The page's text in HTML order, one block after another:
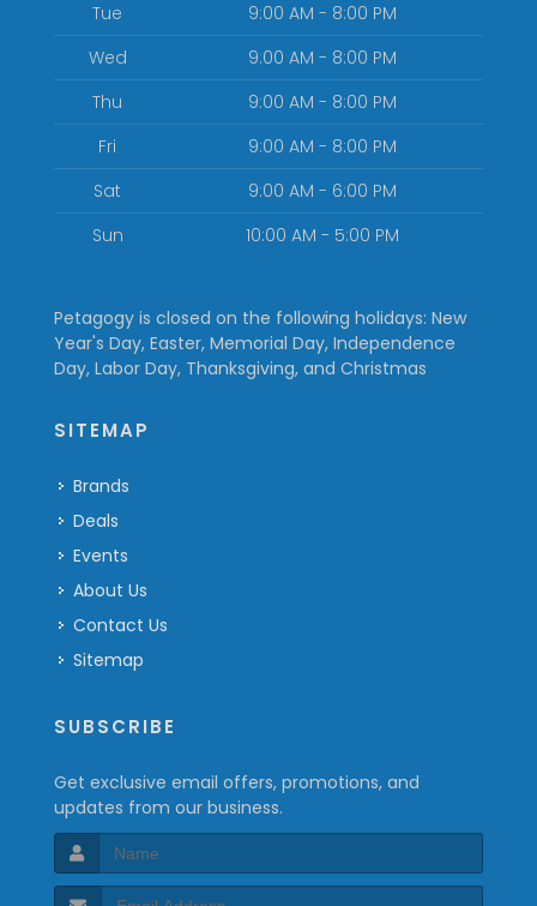
Tue
9:00 AM - 8:00 PM
Wed
9:00 AM - 8:00 PM
Thu
9:00 AM - 8:00 PM
Fri
9:00 AM - 8:00 PM
Sat
9:00 AM - 6:00 PM
Sun
10:00 AM - 5:00 PM
Petagogy is closed on the following holidays: New
Year's Day, Easter, Memorial Day, Independence
Day, Labor Day, Thanksgiving, and Christmas
SITEMAP
Brands
Deals
Events
About Us
Contact Us
Sitemap
SUBSCRIBE
Get exclusive email offers, promotions, and
updates from our business.